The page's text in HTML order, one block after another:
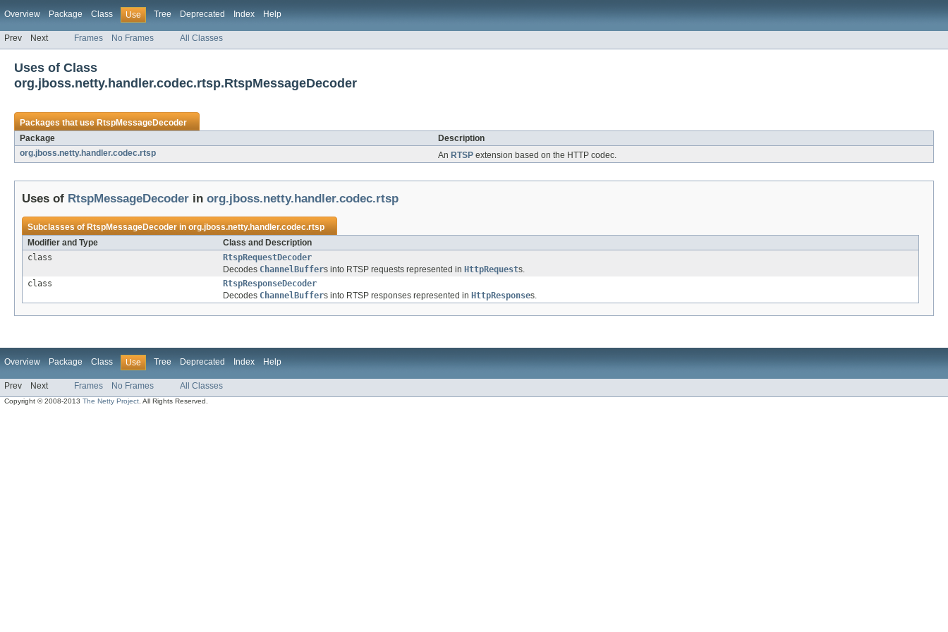
Overview Package Class Use Tree Deprecated Index Help
Prev Next Frames No Frames All Classes
Uses of Class
org.jboss.netty.handler.codec.rtsp.RtspMessageDecoder
Packages that useRtspMessageDecoder
Package
Description
org.jboss.netty.handler.codec.rtsp
An RTSP extension based on the HTTP codec.
Uses of RtspMessageDecoder in org.jboss.netty.handler.codec.rtsp
Subclasses ofRtspMessageDecoderinorg.jboss.netty.handler.codec.rtsp
Modifier and Type
Class and Description
class
RtspRequestDecoder
Decodes ChannelBuffers into RTSP requests represented in HttpRequests.
class
RtspResponseDecoder
Decodes ChannelBuffers into RTSP responses represented in HttpResponses.
Overview Package Class Use Tree Deprecated Index Help
Prev Next Frames No Frames All Classes
Copyright © 2008-2013The Netty Project . All Rights Reserved.